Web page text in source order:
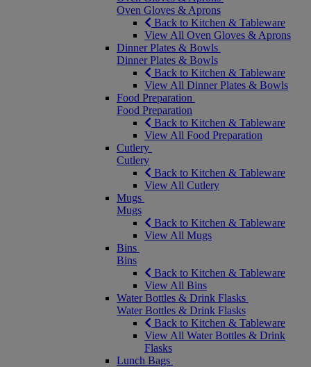
Oven Gloves & Aprons
Back to Kitchen & Tableware
View All Oven Gloves & Aprons
Dinner Plates & Bowls
Dinner Plates & Bowls
Back to Kitchen & Tableware
View All Dinner Plates & Bowls
Food Preparation
Food Preparation
Back to Kitchen & Tableware
View All Food Preparation
Cutlery
Cutlery
Back to Kitchen & Tableware
View All Cutlery
Mugs
Mugs
Back to Kitchen & Tableware
View All Mugs
Bins
Bins
Back to Kitchen & Tableware
View All Bins
Water Bottles & Drink Flasks
Water Bottles & Drink Flasks
Back to Kitchen & Tableware
View All Water Bottles & Drink
Flasks
Lunch Bags